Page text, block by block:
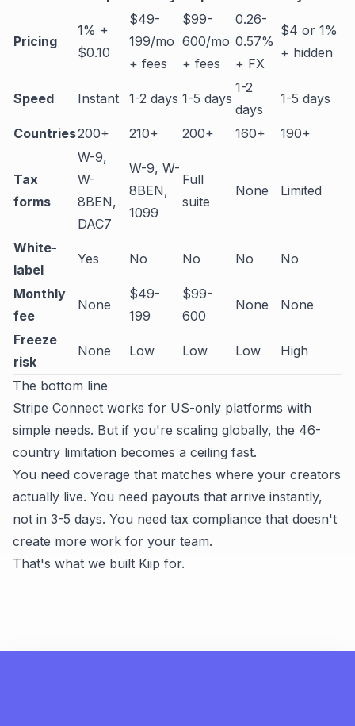
Pricing
1% +
$0.10
$49-
199/mo
+ fees
$99-
600/mo
+ fees
0.26-
0.57%
+ FX
$4 or 1%
+ hidden
Speed Instant 1-2 days 1-5 days
1-2
days
1-5 days
Countries200+ 210+ 200+ 160+ 190+
Tax
forms
W-9,
W-
8BEN,
DAC7
W-9, W-
8BEN,
1099
Full
suite
None Limited
White-
label
Yes No No No No
Monthly
fee
None
$49-
199
$99-
600
None None
Freeze
risk
None Low Low Low High
The bottom line
Stripe Connect works for US-only platforms with
simple needs. But if you're scaling globally, the 46-
country limitation becomes a ceiling fast.
You need coverage that matches where your creators
actually live. You need payouts that arrive instantly,
not in 3-5 days. You need tax compliance that doesn't
create more work for your team.
That's what we built Kiip for.